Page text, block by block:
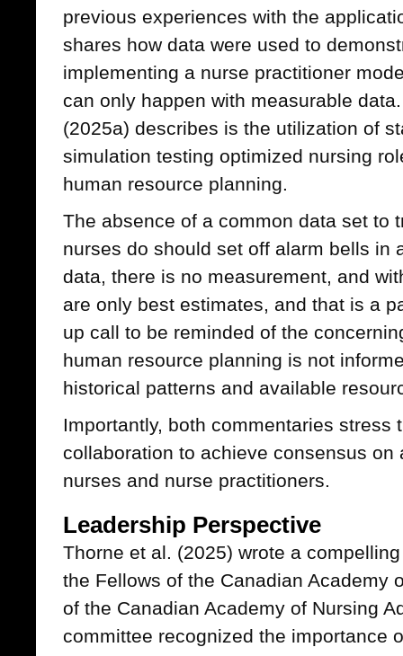
previous experiences with the
shares how data were used to
implementing a nurse practitioner
can only happen with measurable
(2025a) describes is the utilization of
simulation testing optimized nursing
human resource planning.
The absence of a common data set to
nurses do should set off alarm bells in
data, there is no measurement, and
are only best estimates, and that is a
up call to be reminded of the
human resource planning is not
historical patterns and available
Importantly, both commentaries stress
collaboration to achieve consensus
nurses and nurse practitioners.
Leadership Perspective
Thorne et al. (2025) wrote a
the Fellows of the Canadian Academy
of the Canadian Academy of Nursing
committee recognized the importance